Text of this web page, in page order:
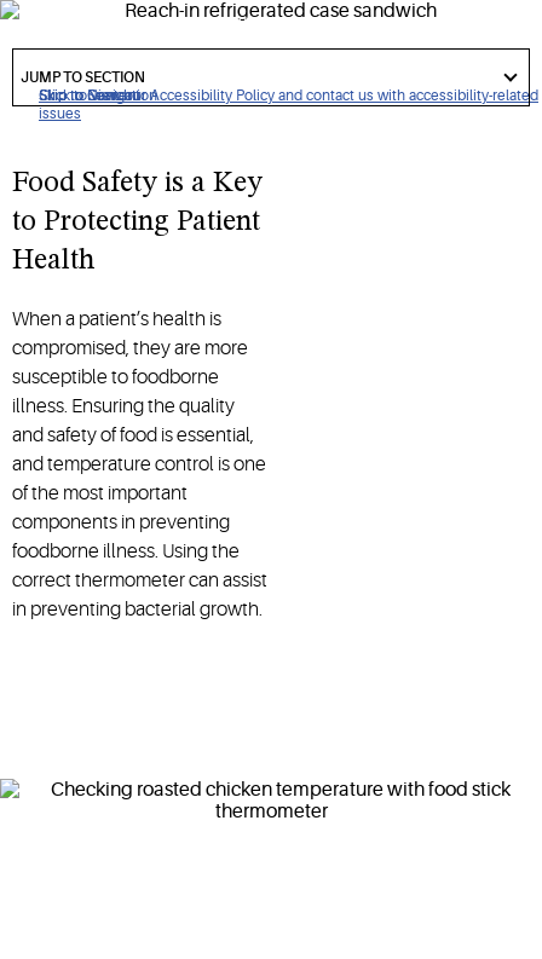
Click to view our Accessibility Policy and contact us with accessibility-related
issues
Skip to Navigation
Skip to Content
Skip to Search
services. Using the correct thermometer is essential in
helping ensure food safety.
to
section
JUMP TO SECTION
Food Safety is a Key
to Protecting Patient
Health
When a patient’s health is
compromised, they are more
susceptible to foodborne
illness. Ensuring the quality
and safety of food is essential,
and temperature control is one
of the most important
components in preventing
foodborne illness. Using the
correct thermometer can assist
in preventing bacterial growth.